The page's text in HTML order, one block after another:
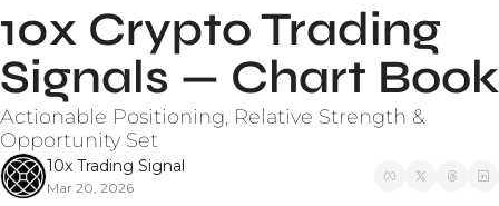
10x Crypto Trading
Signals — Chart Book
Actionable Positioning, Relative Strength &
Opportunity Set
10x Trading Signal
Mar 20, 2026